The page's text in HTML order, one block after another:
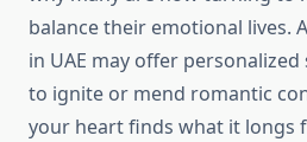
balance their emotional lives.
in UAE may offer
to ignite or mend romantic
your heart finds what it longs